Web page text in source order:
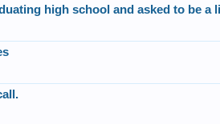
high school and asked to be a